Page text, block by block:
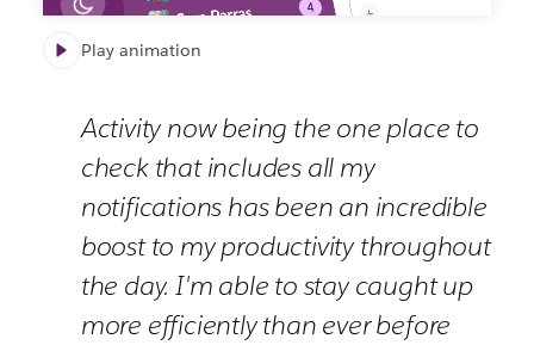
Play animation
Activity now being the one place to
check that includes all my
notifications has been an incredible
boost to my productivity throughout
the day. I'm able to stay caught up
more efficiently than ever before